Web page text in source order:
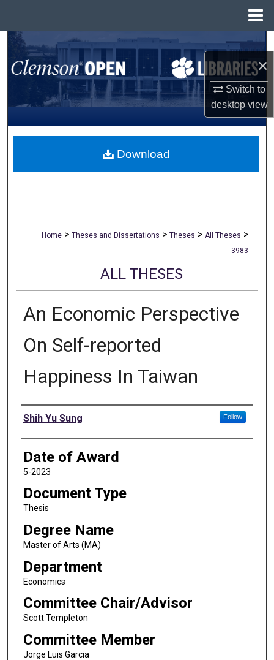
×
Switch to
desktopview
Search
Browse All Collections
My Account
About
Home > Theses and Dissertations > Theses > All Theses >
3983
ALL THESES
An Economic Perspective
On Self-reported
Happiness In Taiwan
Author
Shih Yu Sung Follow
Date of Award
5-2023
Document Type
Thesis
Degree Name
Master of Arts (MA)
Department
Economics
Committee Chair/Advisor
Scott Templeton
Committee Member
Jorge Luis Garcia
Download